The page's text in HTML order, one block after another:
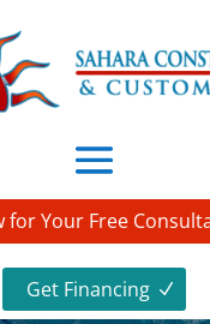
for Your Free
Get Financing